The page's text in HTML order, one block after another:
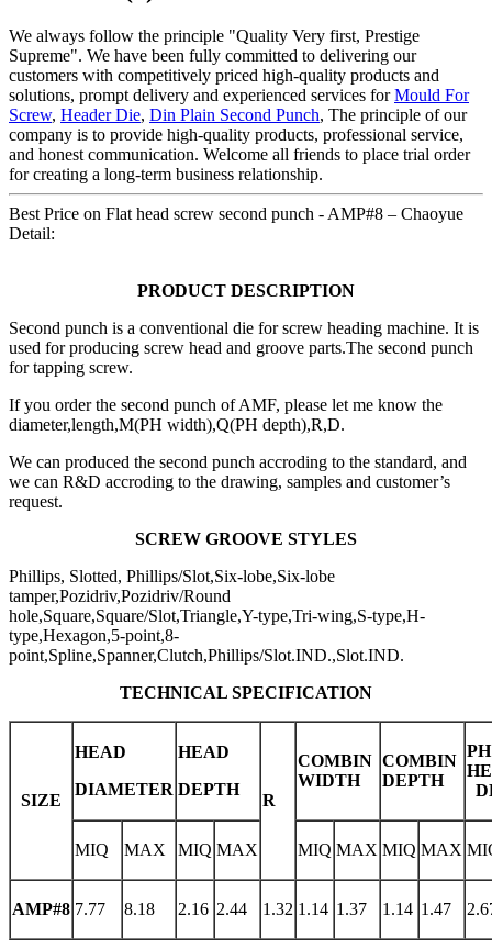
We always follow the principle "Quality Very first, Prestige
Supreme". We have been fully committed to delivering our
customers with competitively priced high-quality products and
solutions, prompt delivery and experienced services forMould For
Screw, Header Die, Din Plain Second Punch, The principle of our
company is to provide high-quality products, professional service,
and honest communication. Welcome all friends to place trial order
for creating a long-term business relationship.
Best Price on Flat head screw second punch - AMP#8 – Chaoyue
Detail:
PRODUCT DESCRIPTION
Second punch is a conventional die for screw heading machine. It is
used for producing screw head and groove parts.The second punch
for tapping screw.
If you order the second punch of AMF, please let me know the
diameter,length,M(PH width),Q(PH depth),R,D.
We can produced the second punch accroding to the standard, and
we can R&D accroding to the drawing, samples and customer’s
request.
SCREW GROOVE STYLES
Phillips, Slotted, Phillips/Slot,Six-lobe,Six-lobe
tamper,Pozidriv,Pozidriv/Round
hole,Square,Square/Slot,Triangle,Y-type,Tri-wing,S-type,H-
type,Hexagon,5-point,8-
point,Spline,Spanner,Clutch,Phillips/Slot.IND.,Slot.IND.
TECHNICAL SPECIFICATION
SIZE
HEAD
DIAMETER
HEAD
DEPTH
R
COMBIN
WIDTH
COMBIN
DEPTH
PH
MIQ MAX MIQ MAX MIQ MAX MIQ MAX
AMP#8 7.77 8.18 2.16 2.44 1.32 1.14 1.37 1.14 1.47